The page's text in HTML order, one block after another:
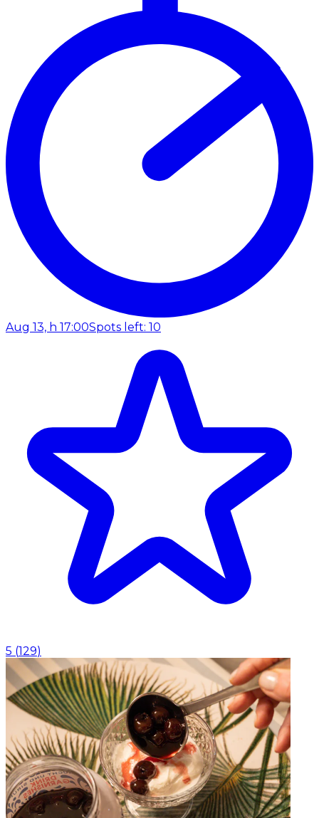
Aug 13, h 17:00Spots left: 10
5 (129)